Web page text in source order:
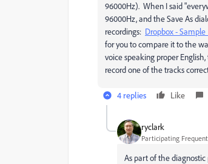
96000Hz). When I said
96000Hz, and the Save As
recordings: Dropbox -
for you to compare it to the
voice speaking proper
record one of the tracks
4 replies Like
ryclark
Participating
As part of the